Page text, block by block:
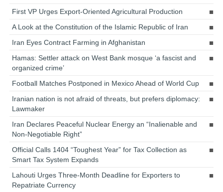
First VP Urges Export-Oriented Agricultural Production
A Look at the Constitution of the Islamic Republic of Iran
Iran Eyes Contract Farming in Afghanistan
Hamas: Settler attack on West Bank mosque ‘a fascist and
organized crime’
Football Matches Postponed in Mexico Ahead of World Cup
Iranian nation is not afraid of threats, but prefers diplomacy:
Lawmaker
Iran Declares Peaceful Nuclear Energy an “Inalienable and
Non-Negotiable Right”
Official Calls 1404 “Toughest Year” for Tax Collection as
Smart Tax System Expands
Lahouti Urges Three-Month Deadline for Exporters to
Repatriate Currency